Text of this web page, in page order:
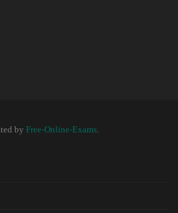
by Free-Online-Exams.